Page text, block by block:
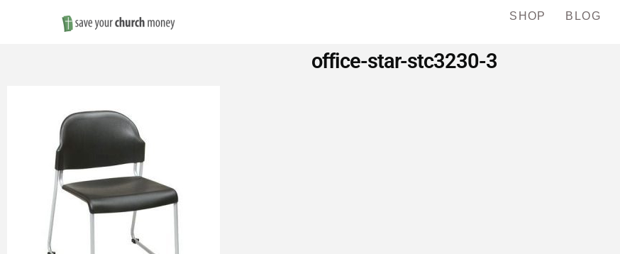
Save
on
Church
Furniture
SHOP BLOG
office-star-stc3230-3